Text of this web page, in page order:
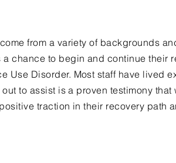
from a variety of backgrounds
a chance to begin and continue their
Use Disorder. Most staff have lived
to assist is a proven testimony
traction in their recovery path